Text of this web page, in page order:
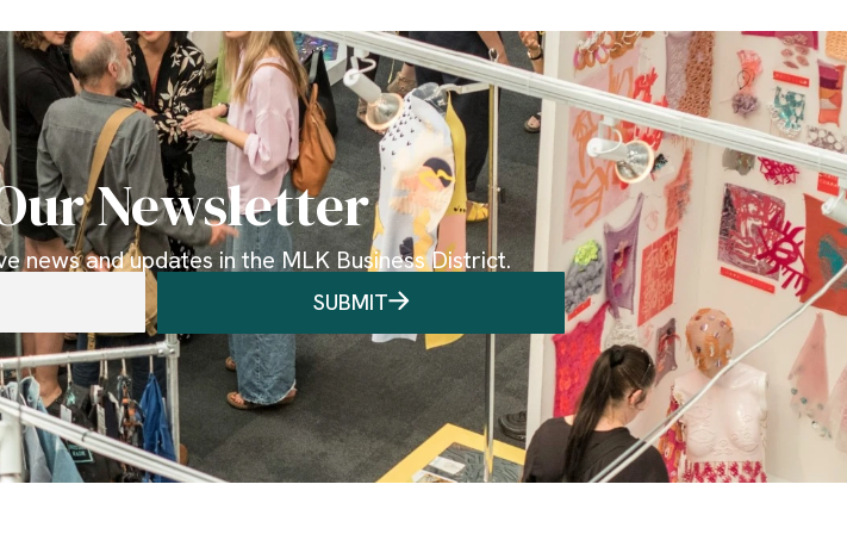
Newsletter
news and updates in the MLK Business District.
SUBMIT